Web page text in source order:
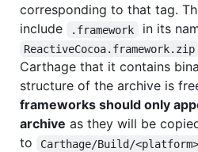
corresponding to that tag.
include
.framework in its
ReactiveCocoa.framework.zip
Carthage that it contains
structure of the archive is
frameworks should only
archive as they will be
to
Carthage/Build/<platform>